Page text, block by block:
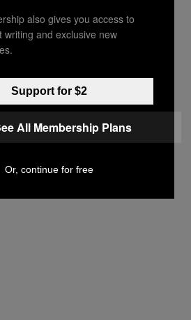
5-song demo,Initiation
do it justice. (And that’s
also gives you access to
writing and exclusive new
Support for $2
All Membership Plans
Or, continue for free